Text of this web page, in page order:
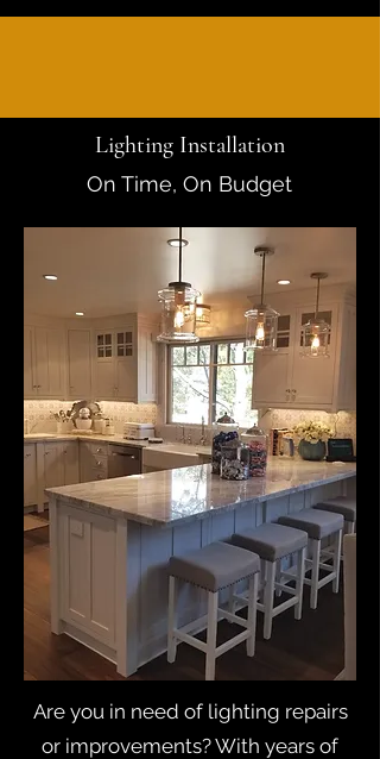
Lighting Installation
On Time, On Budget
Are you in need of lighting repairs
or improvements? With years of